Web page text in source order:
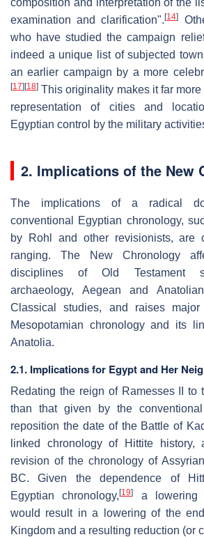
composition and interpretation of the
examination and clarification".[14]
who have studied the campaign
indeed a unique list of subjected
an earlier campaign by a more
[17] [18] This originality makes it far
representation of cities and
Egyptian control by the military
2. Implications of the New
The implications of a radical
conventional Egyptian chronology,
by Rohl and other revisionists, are
ranging. The New Chronology
disciplines of Old Testament
archaeology, Aegean and
Classical studies, and raises major
Mesopotamian chronology and its
Anatolia.
2.1. Implications for Egypt and Her
Redating the reign of Ramesses II to
than that given by the
reposition the date of the Battle of
linked chronology of Hittite
revision of the chronology of
BC. Given the dependence of
Egyptian chronology,[19]
a lowering
would result in a lowering of the
Kingdom and a resulting reduction (or